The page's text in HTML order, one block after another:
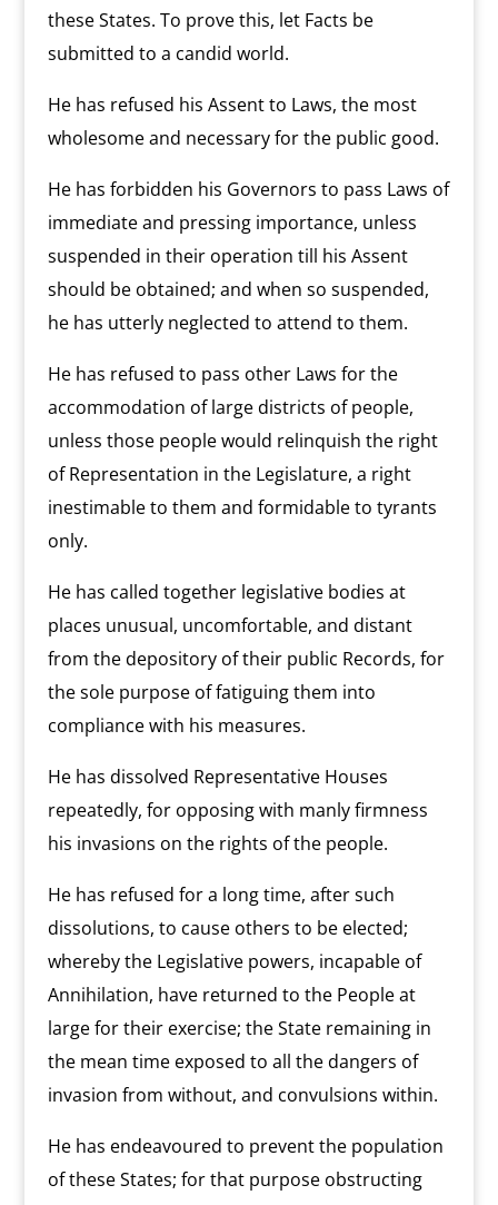
these States. To prove this, let Facts be
submitted to a candid world.
He has refused his Assent to Laws, the most
wholesome and necessary for the public good.
He has forbidden his Governors to pass Laws of
immediate and pressing importance, unless
suspended in their operation till his Assent
should be obtained; and when so suspended,
he has utterly neglected to attend to them.
He has refused to pass other Laws for the
accommodation of large districts of people,
unless those people would relinquish the right
of Representation in the Legislature, a right
inestimable to them and formidable to tyrants
only.
He has called together legislative bodies at
places unusual, uncomfortable, and distant
from the depository of their public Records, for
the sole purpose of fatiguing them into
compliance with his measures.
He has dissolved Representative Houses
repeatedly, for opposing with manly firmness
his invasions on the rights of the people.
He has refused for a long time, after such
dissolutions, to cause others to be elected;
whereby the Legislative powers, incapable of
Annihilation, have returned to the People at
large for their exercise; the State remaining in
the mean time exposed to all the dangers of
invasion from without, and convulsions within.
He has endeavoured to prevent the population
of these States; for that purpose obstructing